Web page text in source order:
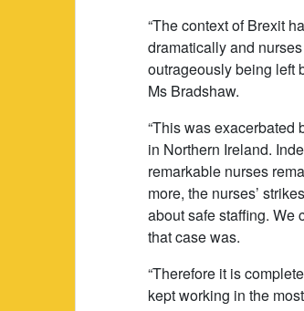
“The context of Brexit
dramatically and
outrageously being left
Ms Bradshaw.
“This was exacerbated
in Northern Ireland.
remarkable nurses
more, the nurses’
about safe staffing. We
that case was.
“Therefore it is
kept working in the